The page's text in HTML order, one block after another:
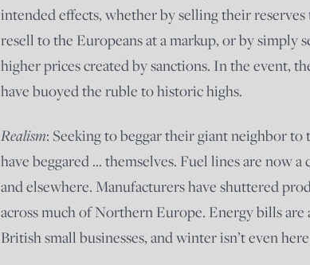
intended effects, whether by selling their
resell to the Europeans at a markup, or by simply
higher prices created by sanctions. In the event,
have buoyed the ruble to historic highs.
Realism: Seeking to beggar their giant neighbor to
have beggared … themselves. Fuel lines are now
and elsewhere. Manufacturers have shuttered
across much of Northern Europe. Energy bills are
British small businesses, and winter isn’t even